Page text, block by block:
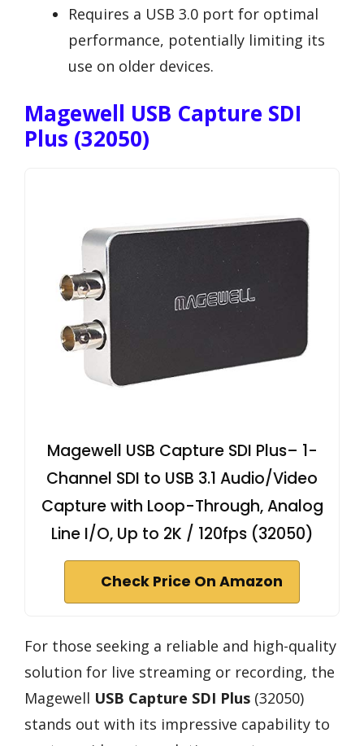
Requires a USB 3.0 port for optimal
performance, potentially limiting its
use on older devices.
Magewell USB Capture SDI
Plus (32050)
Magewell USB Capture SDI Plus– 1-
Channel SDI to USB 3.1 Audio/Video
Capture with Loop-Through, Analog
Line I/O, Up to 2K / 120fps (32050)
Check Price On Amazon
For those seeking a reliable and high-quality
solution for live streaming or recording, the
Magewell USB Capture SDI Plus (32050)
stands out with its impressive capability to